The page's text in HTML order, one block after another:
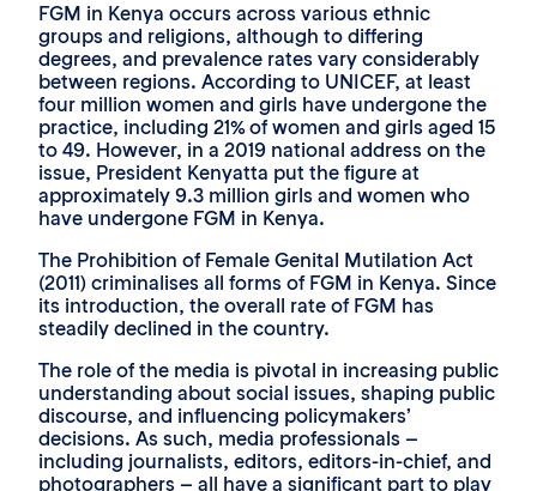
FGM in Kenya occurs across various ethnic
groups and religions, although to differing
degrees, and prevalence rates vary considerably
between regions. According to UNICEF, at least
four million women and girls have undergone the
practice, including 21% of women and girls aged 15
to 49. However, in a 2019 national address on the
issue, President Kenyatta put the figure at
approximately 9.3 million girls and women who
have undergone FGM in Kenya.
The Prohibition of Female Genital Mutilation Act
(2011) criminalises all forms of FGM in Kenya. Since
its introduction, the overall rate of FGM has
steadily declined in the country.
The role of the media is pivotal in increasing public
understanding about social issues, shaping public
discourse, and influencing policymakers’
decisions. As such, media professionals –
including journalists, editors, editors-in-chief, and
photographers – all have a significant part to play